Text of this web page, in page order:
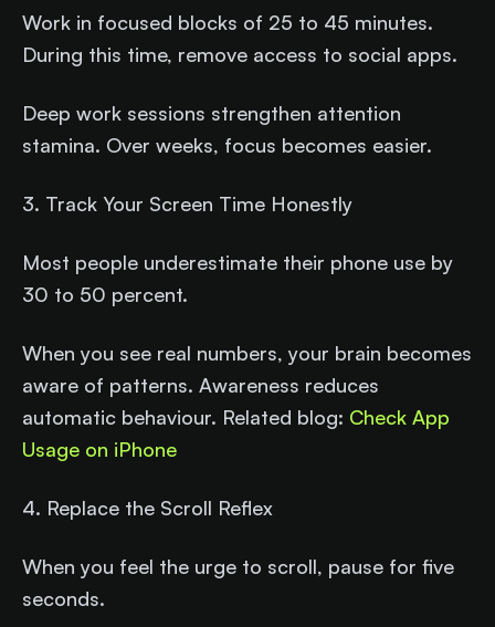
Work in focused blocks of 25 to 45 minutes.
During this time, remove access to social apps.
Deep work sessions strengthen attention
stamina. Over weeks, focus becomes easier.
3. Track Your Screen Time Honestly
Most people underestimate their phone use by
30 to 50 percent.
When you see real numbers, your brain becomes
aware of patterns. Awareness reduces
automatic behaviour. Related blog: Check App
Usage on iPhone
4. Replace the Scroll Reflex
When you feel the urge to scroll, pause for five
seconds.